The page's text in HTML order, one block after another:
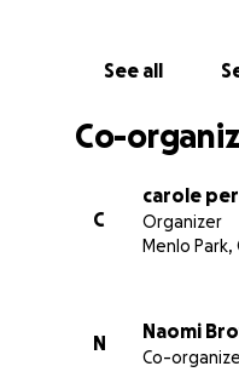
See all
Co-
C
carole
Organizer
Menlo Park,
N
Naomi
Co-